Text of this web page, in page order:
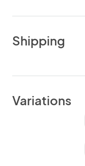
Shipping
Variations